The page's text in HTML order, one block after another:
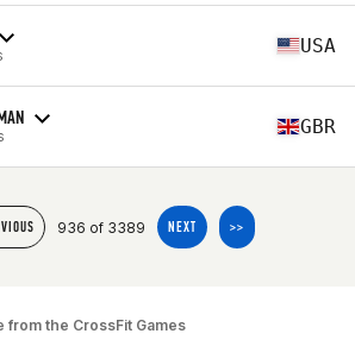
USA
GBR
936 of 3389 NEXT >>
from the CrossFit Games